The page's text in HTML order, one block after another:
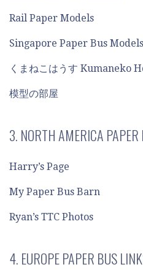
Rail Paper Models
Singapore Paper Bus Models
くまねこはうす Kumaneko
模型の部屋
3. NORTH AMERICA
Harry’s Page
My Paper Bus Barn
Ryan’s TTC Photos
4. EUROPE PAPER BUS